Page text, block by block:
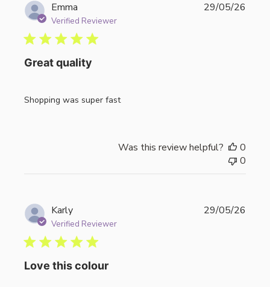
Emma
Verified Reviewer
Great quality
Shopping was super fast
29/05/26
Was this review helpful?
0
0
Karly
Verified Reviewer
Love this colour
29/05/26